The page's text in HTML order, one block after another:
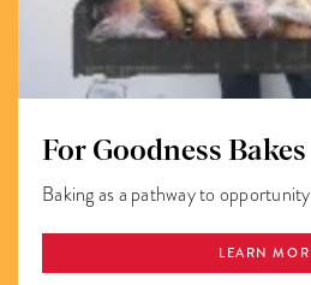
For Goodness Bakes
Baking as a pathway to
LEARN